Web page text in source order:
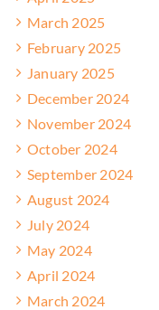
March 2025
February 2025
January 2025
December 2024
November 2024
October 2024
September 2024
August 2024
July 2024
May 2024
April 2024
March 2024